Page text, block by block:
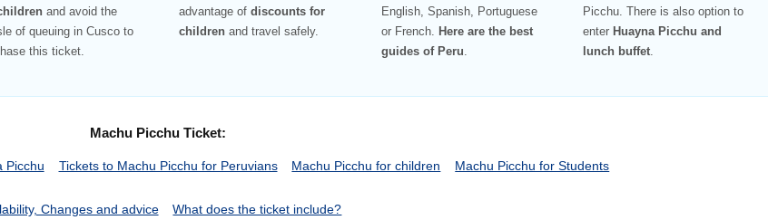
and avoid the
of queuing in Cusco to
this ticket.
advantage ofdiscounts for
children and travel safely.
English, Spanish, Portuguese
or French. Here are the best
guides of Peru.
Picchu. There is also option to
enter Huayna Picchu and
lunch buffet.
Machu Picchu Ticket:
Picchu Tickets to Machu Picchu for Peruvians Machu Picchu for children Machu Picchu for Students
Changes and advice What does the ticket include?